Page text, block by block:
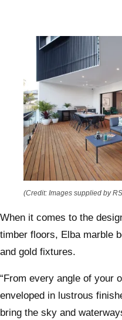
(Credit: Images supplied by
When it comes to the
timber floors, Elba marble
and gold fixtures.
“From every angle of your
enveloped in lustrous
bring the sky and